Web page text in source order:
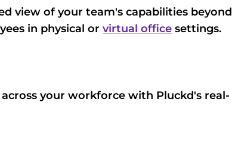
view of your team's capabilities beyond
in physical or virtual office settings.
your workforce with Pluckd's real-